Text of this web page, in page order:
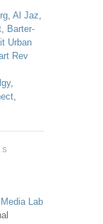
, Al Jaz,
, Barter-
Urban
Rev
,
,
Media Lab